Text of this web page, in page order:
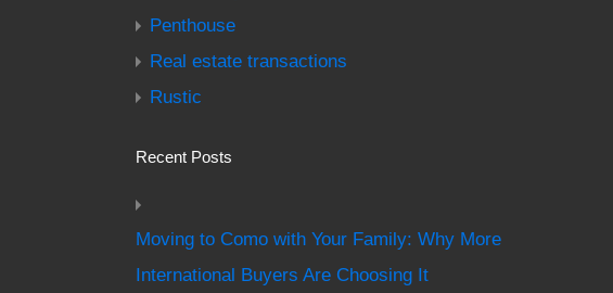
Penthouse
Real estate transactions
Rustic
Recent Posts
Moving to Como with Your Family: Why More
International Buyers Are Choosing It